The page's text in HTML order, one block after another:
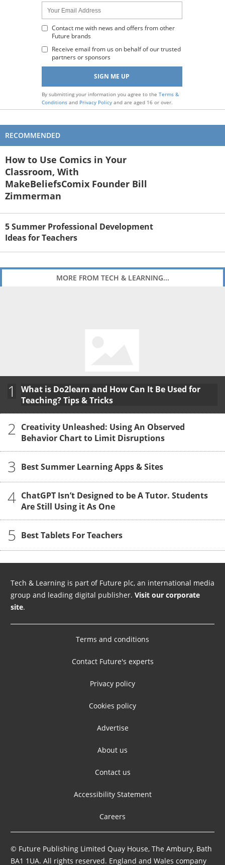
Name:
Your
Email
Address
Contact me with news and offers from other
Future brands
Receive email from us on behalf of our trusted
partners or sponsors
By submitting your information you agree to the Terms &
Conditionsand Privacy Policyand are aged 16 or over.
RECOMMENDED
How to Use Comics in Your
Classroom, With
MakeBeliefsComix Founder Bill
Zimmerman
5 Summer Professional Development
Ideas for Teachers
MORE FROM TECH & LEARNING...
1
What is Do2learn and How Can It Be Used for
Teaching? Tips & Tricks
2 Creativity Unleashed: Using An Observed
Behavior Chart to Limit Disruptions
3 Best Summer Learning Apps & Sites
4 ChatGPT Isn’t Designed to be A Tutor. Students
Are Still Using it As One
5 Best Tablets For Teachers
Tech & Learning is part of Future plc, an international media
group and leading digital publisher. Visit our corporate
site.
Terms and conditions
Contact Future's experts
Privacy policy
Cookies policy
Advertise
About us
Contact us
Accessibility Statement
Careers
© Future Publishing Limited Quay House, The Ambury, Bath
BA1 1UA. All rights reserved. England and Wales company